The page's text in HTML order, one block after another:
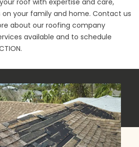
your family and home. Contact us
about our roofing company
available and to schedule
.